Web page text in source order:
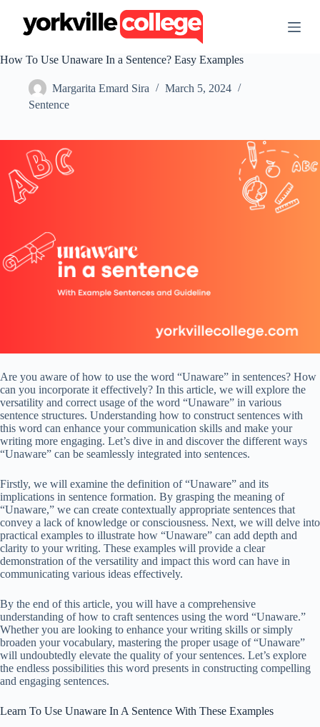
t
e
t
How To Use Unaware In a Sentence? Easy Examples
Margarita Emard Sira
March 5, 2024
Sentence
Are you aware of how to use the word “Unaware” in sentences? How
can you incorporate it effectively? In this article, we will explore the
versatility and correct usage of the word “Unaware” in various
sentence structures. Understanding how to construct sentences with
this word can enhance your communication skills and make your
writing more engaging. Let’s dive in and discover the different ways
“Unaware” can be seamlessly integrated into sentences.
Firstly, we will examine the definition of “Unaware” and its
implications in sentence formation. By grasping the meaning of
“Unaware,” we can create contextually appropriate sentences that
convey a lack of knowledge or consciousness. Next, we will delve into
practical examples to illustrate how “Unaware” can add depth and
clarity to your writing. These examples will provide a clear
demonstration of the versatility and impact this word can have in
communicating various ideas effectively.
By the end of this article, you will have a comprehensive
understanding of how to craft sentences using the word “Unaware.”
Whether you are looking to enhance your writing skills or simply
broaden your vocabulary, mastering the proper usage of “Unaware”
will undoubtedly elevate the quality of your sentences. Let’s explore
the endless possibilities this word presents in constructing compelling
and engaging sentences.
Learn To Use Unaware In A Sentence With These Examples